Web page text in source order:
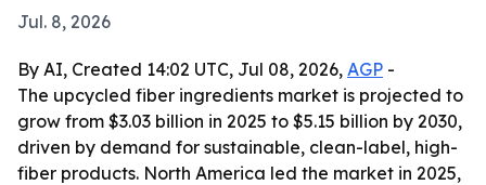
Jul. 8, 2026
By AI, Created 14:02 UTC, Jul 08, 2026, AGP -
The upcycled fiber ingredients market is projected to
grow from $3.03 billion in 2025 to $5.15 billion by 2030,
driven by demand for sustainable, clean-label, high-
fiber products. North America led the market in 2025,